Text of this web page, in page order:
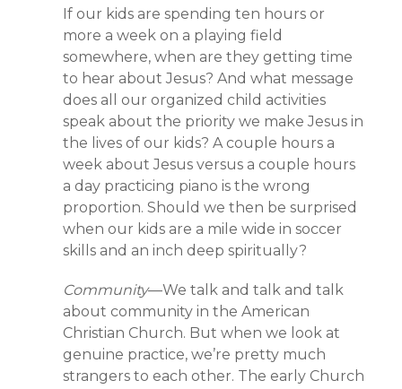
If our kids are spending ten hours or
more a week on a playing field
somewhere, when are they getting time
to hear about Jesus? And what message
does all our organized child activities
speak about the priority we make Jesus in
the lives of our kids? A couple hours a
week about Jesus versus a couple hours
a day practicing piano is the wrong
proportion. Should we then be surprised
when our kids are a mile wide in soccer
skills and an inch deep spiritually?
Community—We talk and talk and talk
about community in the American
Christian Church. But when we look at
genuine practice, we’re pretty much
strangers to each other. The early Church